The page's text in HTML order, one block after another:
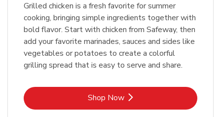
Grilled chicken is a fresh favorite for summer
cooking, bringing simple ingredients together with
bold flavor. Start with chicken from Safeway, then
add your favorite marinades, sauces and sides like
vegetables or potatoes to create a colorful
grilling spread that is easy to serve and share.
Shop NowLink Opens in New Tab